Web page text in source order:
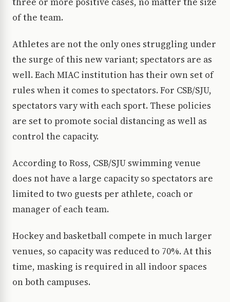
of the team.
Athletes are not the only ones struggling under
the surge of this new variant; spectators are as
well. Each MIAC institution has their own set of
rules when it comes to spectators. For CSB/SJU,
spectators vary with each sport. These policies
are set to promote social distancing as well as
control the capacity.
According to Ross, CSB/SJU swimming venue
does not have a large capacity so spectators are
limited to two guests per athlete, coach or
manager of each team.
Hockey and basketball compete in much larger
venues, so capacity was reduced to 70%. At this
time, masking is required in all indoor spaces
on both campuses.